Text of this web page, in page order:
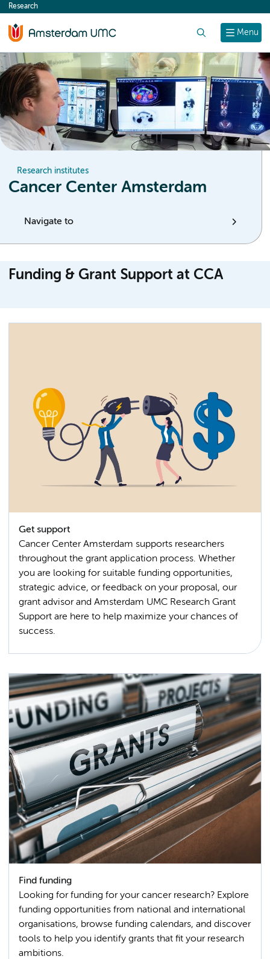
content
Menu
Research
Research institutes
Cancer Center Amsterdam
Navigate to
Funding & Grant Support at CCA
Get support
Cancer Center Amsterdam supports researchers
throughout the grant application process. Whether
you are looking for suitable funding opportunities,
strategic advice, or feedback on your proposal, our
grant advisor and Amsterdam UMC Research Grant
Support are here to help maximize your chances of
success.
Find funding
Looking for funding for your cancer research? Explore
funding opportunities from national and international
organisations, browse funding calendars, and discover
tools to help you identify grants that fit your research
ambitions.